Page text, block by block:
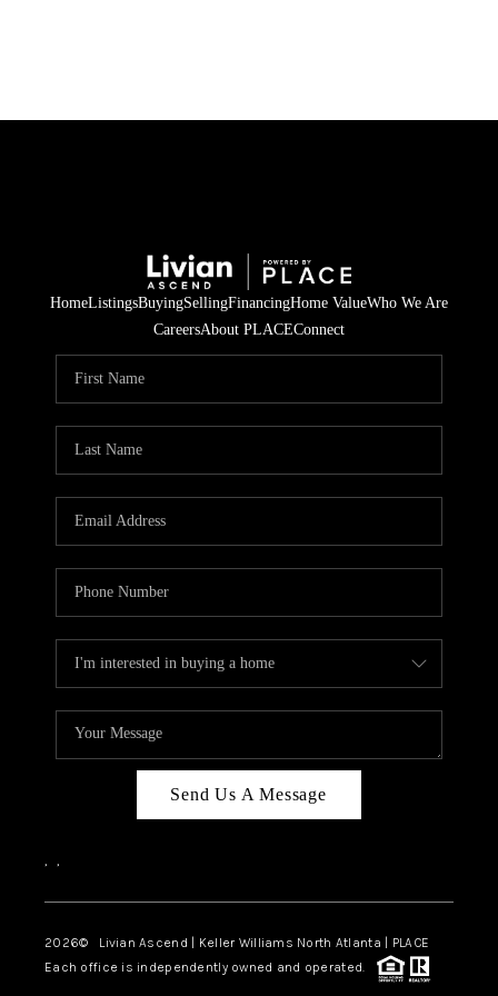
HOME
SELLING
FINANCING
HOME VALUE
WHO WE ARE
CAREERS
ABOUT PLACE
TOP AREAS
HomeListingsBuyingSellingFinancingHome ValueWho We Are
CareersAbout PLACEConnect
Send Us A Message
, ,
2026© Livian Ascend | Keller Williams North Atlanta | PLACE
Each office is independently owned and operated.